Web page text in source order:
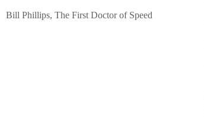
Bill Phillips, The First Doctor of Speed